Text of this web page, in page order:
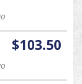
$103.50